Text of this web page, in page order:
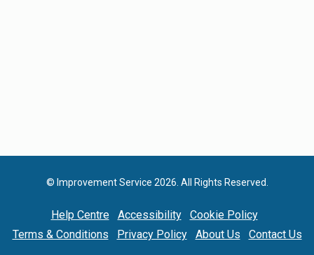
© Improvement Service 2026. All Rights Reserved.
Help Centre Accessibility
Cookie Policy
Terms & Conditions
Privacy Policy About Us Contact Us